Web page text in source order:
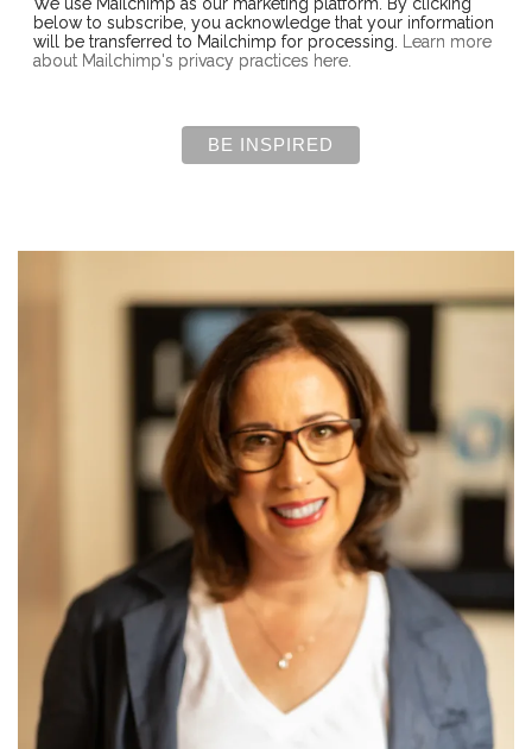
below to subscribe, you acknowledge that your information
will be transferred to Mailchimp for processing.
Learn more
about Mailchimp's privacy practices here.